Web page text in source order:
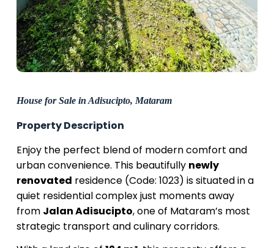
House for Sale in Adisucipto, Mataram
Property Description
Enjoy the perfect blend of modern comfort and
urban convenience. This beautifully newly
renovated residence (Code: 1023) is situated in a
quiet residential complex just moments away
from Jalan Adisucipto, one of Mataram’s most
strategic transport and culinary corridors.